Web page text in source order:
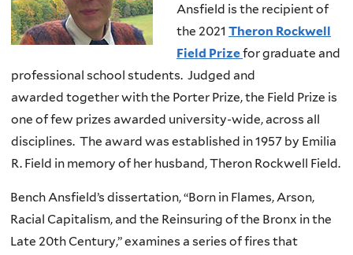
Ansfield is the recipient of
the 2021 Theron Rockwell
Field Prizefor graduate and
professional school students. Judged and
awarded together with the Porter Prize, the Field Prize is
one of few prizes awarded university-wide, across all
disciplines. The award was established in 1957 by Emilia
R. Field in memory of her husband, Theron Rockwell Field.
Bench Ansfield’s dissertation, “Born in Flames, Arson,
Racial Capitalism, and the Reinsuring of the Bronx in the
Late 20th Century,” examines a series of fires that